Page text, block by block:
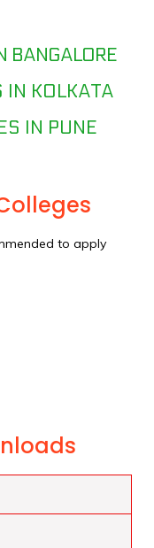
BANGALORE
IN KOLKATA
IN PUNE
to apply